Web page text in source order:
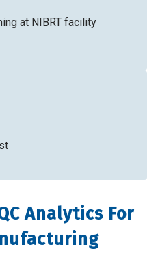
Analytics For
at NIBRT facility